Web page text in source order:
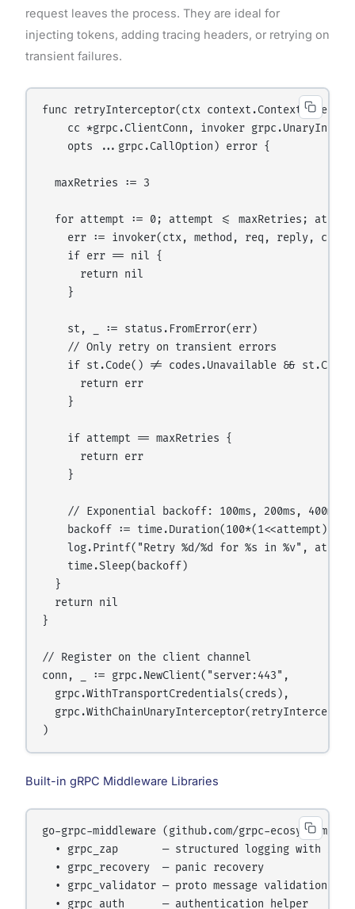
request leaves the process. They are ideal for
injecting tokens, adding tracing headers, or retrying on
transient failures.
func retryInterceptor(ctx context.Context,
cc *grpc.ClientConn, invoker
    opts ...grpc.CallOption) error {
  maxRetries := 3
for attempt := 0; attempt <= maxRetries;
err := invoker(ctx, method, req, reply, cc,
    if err == nil {
      return nil
    }
    st, _ := status.FromError(err)
    // Only retry on transient errors
if st.Code() != codes.Unavailable &&
      return err
    }
    if attempt == maxRetries {
      return err
    }
    // Exponential backoff: 100ms, 200ms, 400ms
backoff := time.Duration(100*(1<<attempt)) *
log.Printf("Retry %d/%d for %s in %v",
    time.Sleep(backoff)
  }
  return nil
}
// Register on the client channel
conn, _ := grpc.NewClient("server:443",
  grpc.WithTransportCredentials(creds),
Built-in gRPC Middleware Libraries
go-grpc-middleware (github.com/grpc-ecosystem/
  • grpc_zap       — structured logging with Zap
  • grpc_recovery  — panic recovery
  • grpc_validator — proto message validation
  • grpc_auth      — authentication helper